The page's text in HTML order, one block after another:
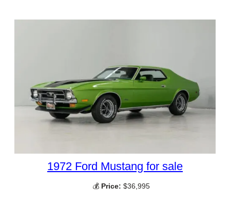
1972 Ford Mustang for sale
💰 Price: $36,995